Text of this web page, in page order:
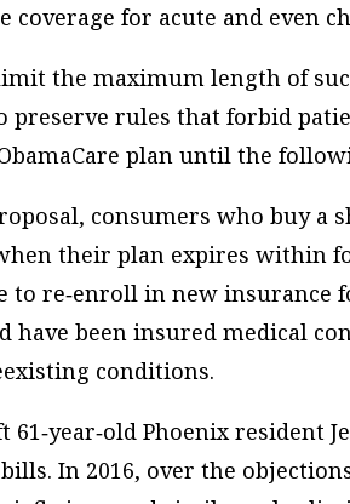
coverage for acute and even
the maximum length of
preserve rules that forbid
plan until the
consumers who buy
their plan expires within
to re‐​enroll in new insurance
have been insured medical
conditions.
Phoenix resident
In 2016, over the